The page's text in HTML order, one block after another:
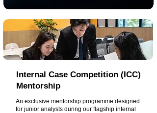
Internal Case Competition (ICC)
Mentorship
An exclusive mentorship programme designed
for junior analysts during our flagship internal